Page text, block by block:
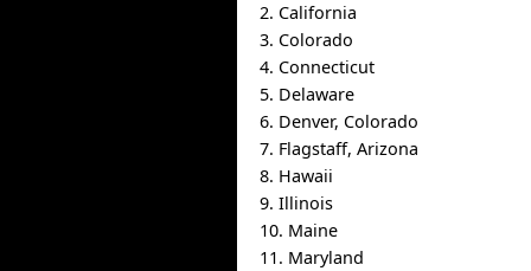
2. California
3. Colorado
4. Connecticut
5. Delaware
6. Denver, Colorado
7. Flagstaff, Arizona
8. Hawaii
9. Illinois
10. Maine
11. Maryland